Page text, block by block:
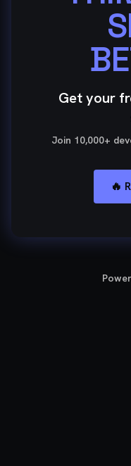
Get your
Join 10,000+
🔥